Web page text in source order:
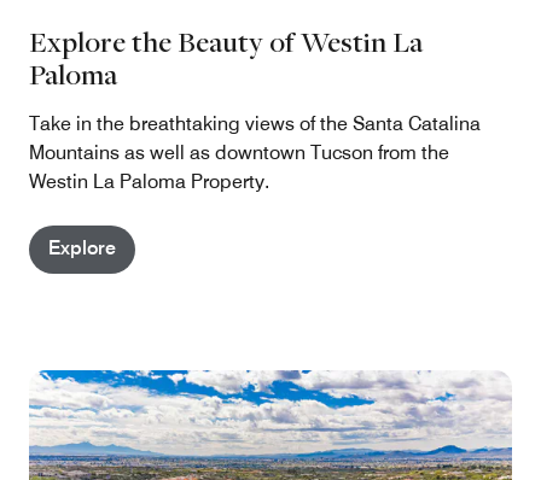
Explore the Beauty of Westin La
Paloma
Take in the breathtaking views of the Santa Catalina
Mountains as well as downtown Tucson from the
Westin La Paloma Property.
Explore